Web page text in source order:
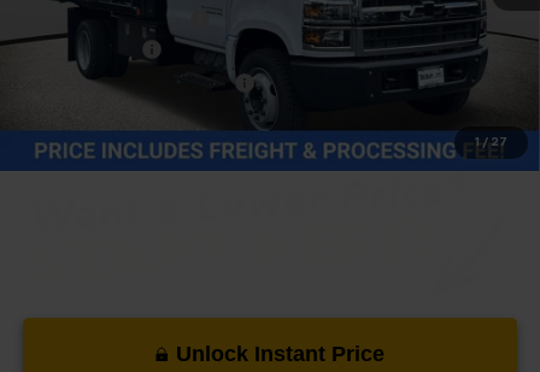
1 / 27
Dealer Processing Fee
+$999
+$21,995
Price reduction below MSRP: -$21,776
Our Price (incl. Freight & Proc. Fee)
Unlock Instant Price